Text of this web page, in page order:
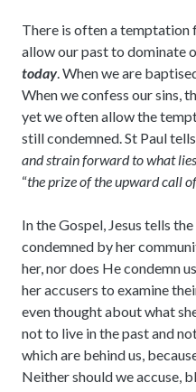
There is often a temptation
allow our past to dominate
today. When we are
When we confess our sins,
yet we often allow the
still condemned. St Paul
and strain forward to what lies
“the prize of the upward call
In the Gospel, Jesus tells
condemned by her
her, nor does He condemn
her accusers to examine
even thought about what
not to live in the past and
which are behind us,
Neither should we accuse,